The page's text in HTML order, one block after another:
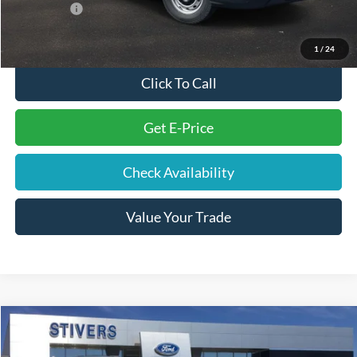
1 / 24
-$4,000
Click To Call
Get E-Price
Check Availability
Value Your Trade
Ford Explorer Active
Window Sticker
$35,889
Compare Vehicle